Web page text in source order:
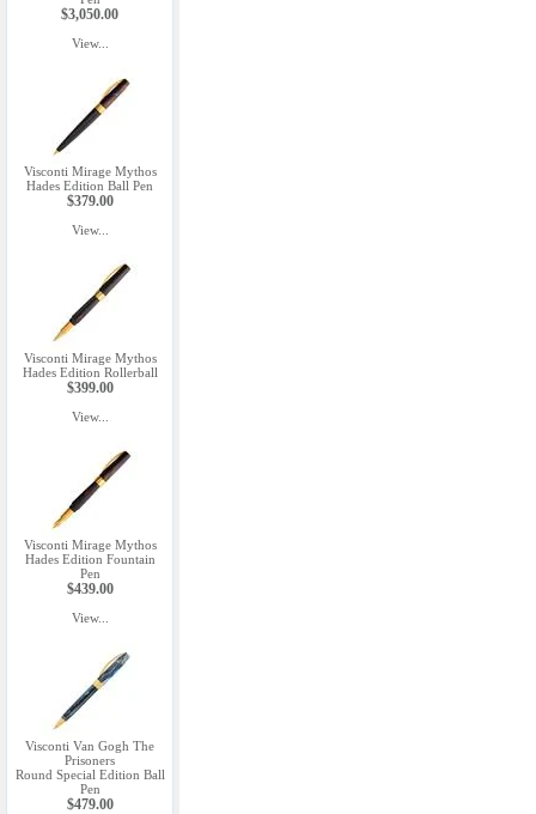
$3,050.00
View...
Visconti Mirage Mythos
Hades Edition Ball Pen
$379.00
View...
Visconti Mirage Mythos
Hades Edition Rollerball
$399.00
View...
Visconti Mirage Mythos
Hades Edition Fountain
Pen
$439.00
View...
Visconti Van Gogh The
Prisoners
Round Special Edition Ball
Pen
$479.00